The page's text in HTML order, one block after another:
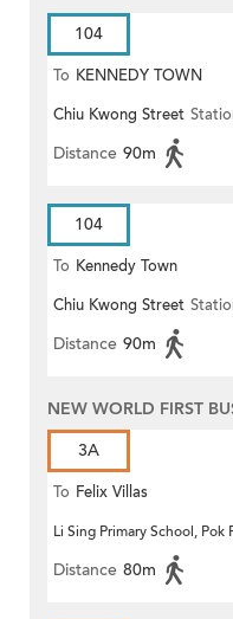
104
To KENNEDY TOWN
Chiu Kwong Street
Distance 90m
104
To Kennedy Town
Chiu Kwong Street
Distance 90m
NEW WORLD FIRST
3A
To Felix Villas
Li Sing Primary School, Pok
Distance 80m